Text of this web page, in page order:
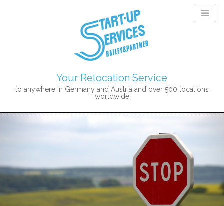
Your Relocation Service
to anywhere in Germany and Austria and over 500 locations
worldwide
M
E
U
O
C
N